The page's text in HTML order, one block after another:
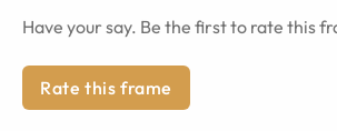
Have your say. Be the first to rate this
Rate this frame